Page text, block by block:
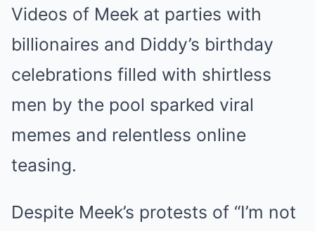
Videos of Meek at parties with
billionaires and Diddy’s birthday
celebrations filled with shirtless
men by the pool sparked viral
memes and relentless online
teasing.
Despite Meek’s protests of “I’m not